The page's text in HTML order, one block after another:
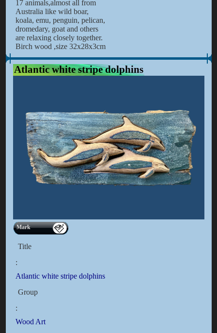
17 animals,almost all from
Australia like wild boar,
koala, emu, penguin, pelican,
dromedary, goat and others
are relaxing closely together.
Birch wood ,size 32x28x3cm
Atlantic white stripe dolphins
Mark
Title
:
Atlantic white stripe dolphins
Group
:
Wood Art